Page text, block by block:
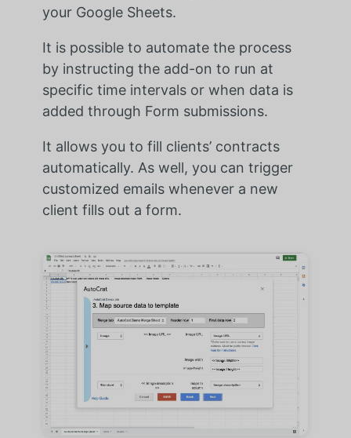
your Google Sheets.
It is possible to automate the process
by instructing the add-on to run at
specific time intervals or when data is
added through Form submissions.
It allows you to fill clients’ contracts
automatically. As well, you can trigger
customized emails whenever a new
client fills out a form.